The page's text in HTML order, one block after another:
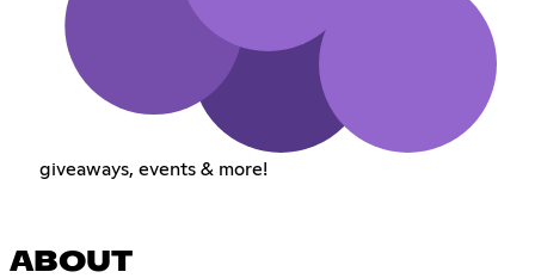
giveaways, events & more!
ABOUT